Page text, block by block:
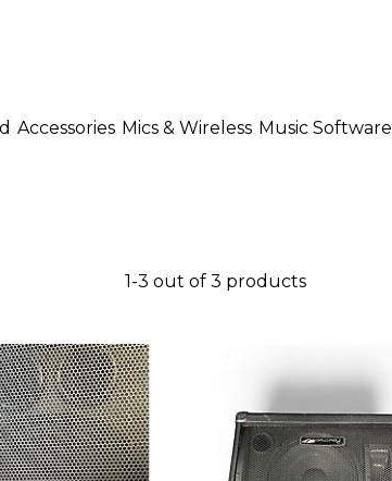
Accessories Mics & Wireless Music Software
1-3 out of 3 products